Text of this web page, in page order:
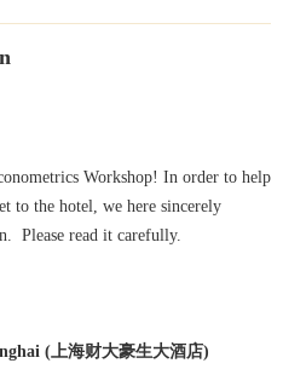
Workshop! In order to help
to the hotel, we here sincerely
Please read it carefully.
(上海财大豪生大酒店)